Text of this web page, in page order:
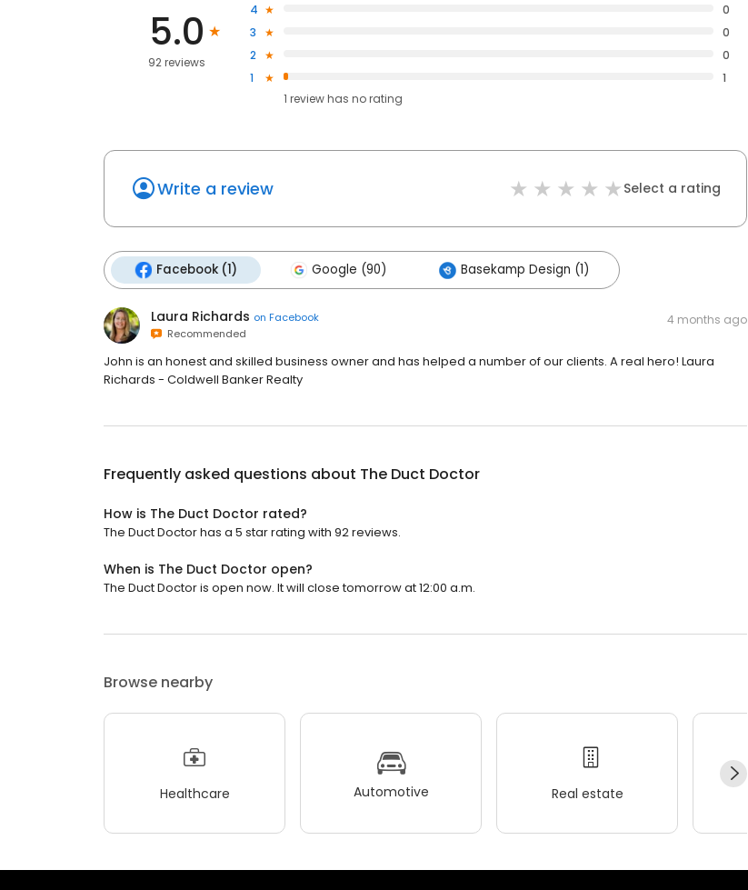
5.0
92 reviews
4
0
3
0
2
0
1
1
1 review has no rating
Write a review Select a rating
Facebook (1) Google (90) Basekamp Design (1)
Laura Richards on Facebook
Recommended
4 months ago
John is an honest and skilled business owner and has helped a number of our clients. A real hero! Laura
Richards - Coldwell Banker Realty
Frequently asked questions about The Duct Doctor
How is The Duct Doctor rated?
The Duct Doctor has a 5 star rating with 92 reviews.
When is The Duct Doctor open?
The Duct Doctor is open now. It will close tomorrow at 12:00 a.m.
Browse nearby
Healthcare Automotive Real estate